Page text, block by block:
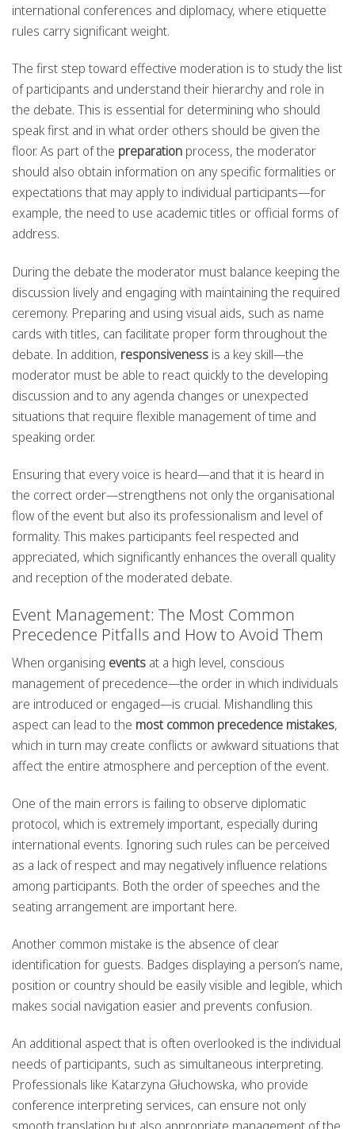
international conferences and diplomacy, where etiquette
rules carry significant weight.
The first step toward effective moderation is to study the list
of participants and understand their hierarchy and role in
the debate. This is essential for determining who should
speak first and in what order others should be given the
floor. As part of the preparation process, the moderator
should also obtain information on any specific formalities or
expectations that may apply to individual participants—for
example, the need to use academic titles or official forms of
address.
During the debate the moderator must balance keeping the
discussion lively and engaging with maintaining the required
ceremony. Preparing and using visual aids, such as name
cards with titles, can facilitate proper form throughout the
debate. In addition, responsiveness is a key skill—the
moderator must be able to react quickly to the developing
discussion and to any agenda changes or unexpected
situations that require flexible management of time and
speaking order.
Ensuring that every voice is heard—and that it is heard in
the correct order—strengthens not only the organisational
flow of the event but also its professionalism and level of
formality. This makes participants feel respected and
appreciated, which significantly enhances the overall quality
and reception of the moderated debate.
Event Management: The Most Common
Precedence Pitfalls and How to Avoid Them
When organising events at a high level, conscious
management of precedence—the order in which individuals
are introduced or engaged—is crucial. Mishandling this
aspect can lead to the most common precedence mistakes,
which in turn may create conflicts or awkward situations that
affect the entire atmosphere and perception of the event.
One of the main errors is failing to observe diplomatic
protocol, which is extremely important, especially during
international events. Ignoring such rules can be perceived
as a lack of respect and may negatively influence relations
among participants. Both the order of speeches and the
seating arrangement are important here.
Another common mistake is the absence of clear
identification for guests. Badges displaying a person’s name,
position or country should be easily visible and legible, which
makes social navigation easier and prevents confusion.
An additional aspect that is often overlooked is the individual
needs of participants, such as simultaneous interpreting.
Professionals like Katarzyna Głuchowska, who provide
conference interpreting services, can ensure not only